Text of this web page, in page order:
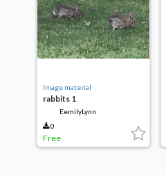
Image material
rabbits 1
EemilyLynn
0
Free